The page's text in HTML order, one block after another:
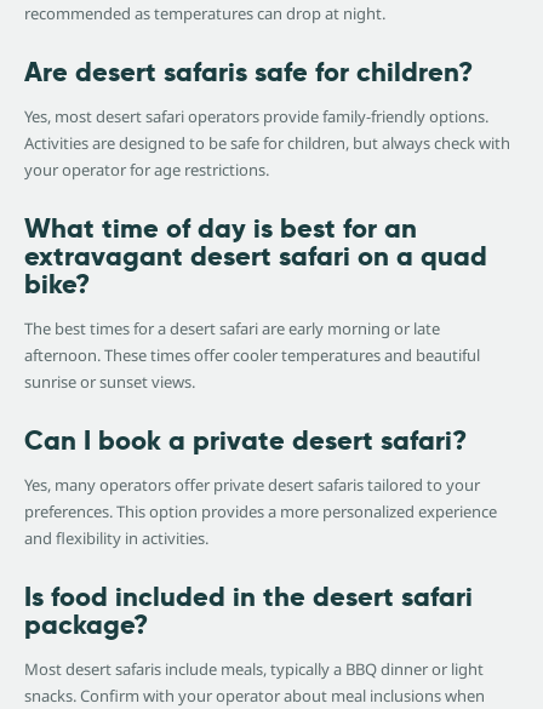
recommended as temperatures can drop at night.
Are desert safaris safe for children?
Yes, most desert safari operators provide family-friendly options.
Activities are designed to be safe for children, but always check with
your operator for age restrictions.
What time of day is best for an
extravagant desert safari on a quad
bike?
The best times for a desert safari are early morning or late
afternoon. These times offer cooler temperatures and beautiful
sunrise or sunset views.
Can I book a private desert safari?
Yes, many operators offer private desert safaris tailored to your
preferences. This option provides a more personalized experience
and flexibility in activities.
Is food included in the desert safari
package?
Most desert safaris include meals, typically a BBQ dinner or light
snacks. Confirm with your operator about meal inclusions when